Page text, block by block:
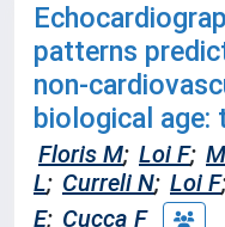
patterns
non-
biological age:
Floris M; Loi F;
L; Curreli N; Loi F
E; Cucca F